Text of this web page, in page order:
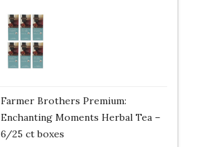
Farmer Brothers Premium:
Enchanting Moments Herbal Tea –
6/25 ct boxes